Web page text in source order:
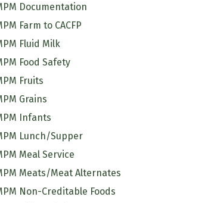
Documentation
Farm to CACFP
Fluid Milk
Food Safety
Fruits
Grains
Infants
Lunch/Supper
Meal Service
Meats/Meat Alternates
Non-Creditable Foods